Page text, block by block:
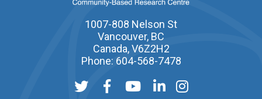
1007-808 Nelson St
Vancouver, BC
Canada, V6Z2H2
Phone: 604-568-7478